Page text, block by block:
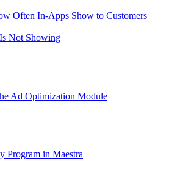
Often In-Apps Show to Customers
Not Showing
Ad Optimization Module
Program in Maestra